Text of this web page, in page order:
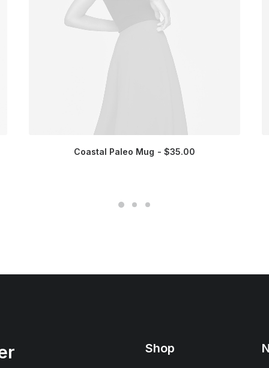
Coastal Paleo Mug $35.00
Shop